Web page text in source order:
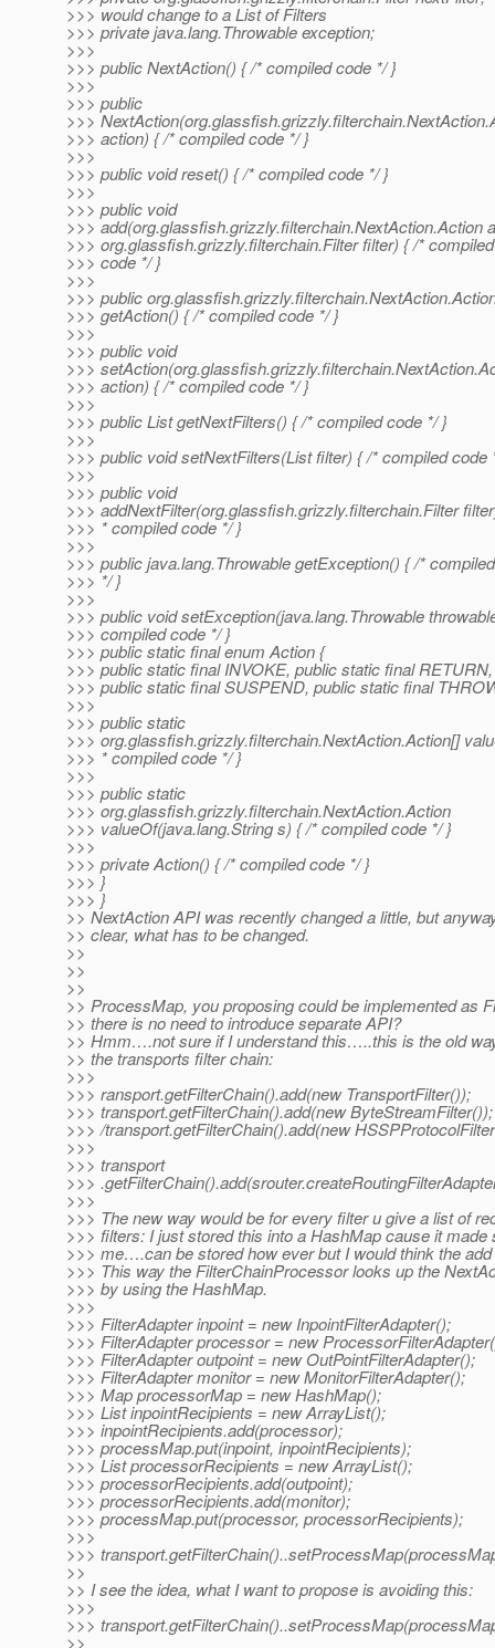
>>> would change to a List of Filters
>>> private java.lang.Throwable exception;
>>>
>>> public NextAction() { /* compiled code */ }
>>>
>>> public
>>>
>>> action) { /* compiled code */ }
>>>
>>> public void reset() { /* compiled code */ }
>>>
>>> public void
>>> add(org.glassfish.grizzly.filterchain.NextAction.Action
>>> org.glassfish.grizzly.filterchain.Filter filter) { /* compiled
>>> code */ }
>>>
>>> public
>>> getAction() { /* compiled code */ }
>>>
>>> public void
>>>
>>> action) { /* compiled code */ }
>>>
>>> public List getNextFilters() { /* compiled code */ }
>>>
>>> public void setNextFilters(List filter) { /* compiled code
>>>
>>> public void
>>> addNextFilter(org.glassfish.grizzly.filterchain.Filter
>>> * compiled code */ }
>>>
>>> public java.lang.Throwable getException() { /*
>>> */ }
>>>
>>> public void setException(java.lang.Throwable
>>> compiled code */ }
>>> public static final enum Action {
>>> public static final INVOKE, public static final RETURN,
>>> public static final SUSPEND, public static final
>>>
>>> public static
>>> org.glassfish.grizzly.filterchain.NextAction.Action[]
>>> * compiled code */ }
>>>
>>> public static
>>> org.glassfish.grizzly.filterchain.NextAction.Action
>>> valueOf(java.lang.String s) { /* compiled code */ }
>>>
>>> private Action() { /* compiled code */ }
>>> }
>>> }
>> NextAction API was recently changed a little, but
>> clear, what has to be changed.
>>
>>
>>
>> ProcessMap, you proposing could be implemented as
>> there is no need to introduce separate API?
>> Hmm….not sure if I understand this…..this is the old
>> the transports filter chain:
>>>
>>> ransport.getFilterChain().add(new TransportFilter());
>>> transport.getFilterChain().add(new ByteStreamFilter());
>>> /transport.getFilterChain().add(new
>>>
>>> transport
>>>
>>>
>>> The new way would be for every filter u give a list of
>>> filters: I just stored this into a HashMap cause it made
>>> me….can be stored how ever but I would think the
>>> This way the FilterChainProcessor looks up the
>>> by using the HashMap.
>>>
>>> FilterAdapter inpoint = new InpointFilterAdapter();
>>> FilterAdapter processor = new
>>> FilterAdapter outpoint = new OutPointFilterAdapter();
>>> FilterAdapter monitor = new MonitorFilterAdapter();
>>> Map processorMap = new HashMap();
>>> List inpointRecipients = new ArrayList();
>>> inpointRecipients.add(processor);
>>> processMap.put(inpoint, inpointRecipients);
>>> List processorRecipients = new ArrayList();
>>> processorRecipients.add(outpoint);
>>> processorRecipients.add(monitor);
>>> processMap.put(processor, processorRecipients);
>>>
>>>
>>
>> I see the idea, what I want to propose is avoiding this:
>>>
>>>
>>